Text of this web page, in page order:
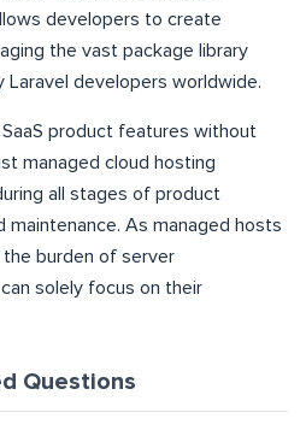
developers to create
the vast package library
Laravel developers worldwide.
product features without
managed cloud hosting
all stages of product
maintenance. As managed hosts
the burden of server
solely focus on their
Questions